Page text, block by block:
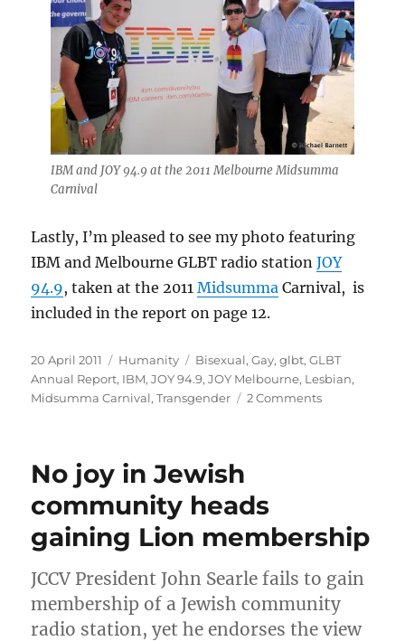
IBM and JOY 94.9 at the 2011 Melbourne Midsumma
Carnival
Lastly, I’m pleased to see my photo featuring
IBM and Melbourne GLBT radio stationJOY
94.9, taken at the 2011Midsumma Carnival, is
included in the report on page 12.
Posted
on
20 April 2011 Categories
Humanity Tags
Bisexual,Gay,glbt,GLBT
Annual Report, IBM,JOY 94.9,JOY Melbourne, Lesbian,
Midsumma Carnival,Transgender 2 Commentson
GLBT
inclusion
No joy in Jewish
community heads
gaining Lion membership
JCCV President John Searle fails to gain
membership of a Jewish community
radio station, yet he endorses the view